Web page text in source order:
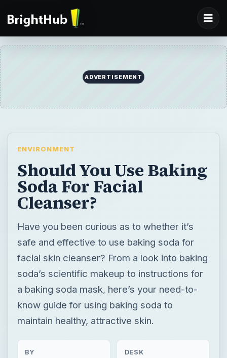
ADVERTISEMENT
ENVIRONMENT
Should You Use Baking
Soda For Facial
Cleanser?
Have you been curious as to whether it’s
safe and effective to use baking soda for
facial skin cleanser? From a look into baking
soda’s scientific makeup to instructions for
a baking soda mask, here’s your need-to-
know guide for using baking soda to
maintain healthy, attractive skin.
BY DESK